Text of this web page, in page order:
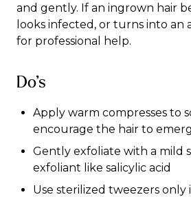
and gently. If an ingrown hair
looks infected, or turns into an
for professional help.
Do’s
Apply warm compresses to
encourage the hair to
Gently exfoliate with a mild
exfoliant like salicylic acid
Use sterilized tweezers only